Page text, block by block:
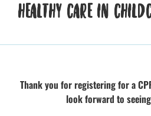
HEALTHY CARE IN
Thank you for registering for a
look forward to